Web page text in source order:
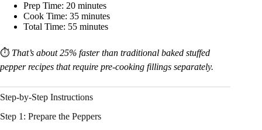
Prep Time: 20 minutes
Cook Time: 35 minutes
Total Time: 55 minutes
⏱️ That’s about 25% faster than traditional baked stuffed
pepper recipes that require pre-cooking fillings separately.
Step-by-Step Instructions
Step 1: Prepare the Peppers